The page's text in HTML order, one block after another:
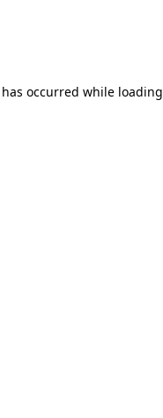
occurred while loading